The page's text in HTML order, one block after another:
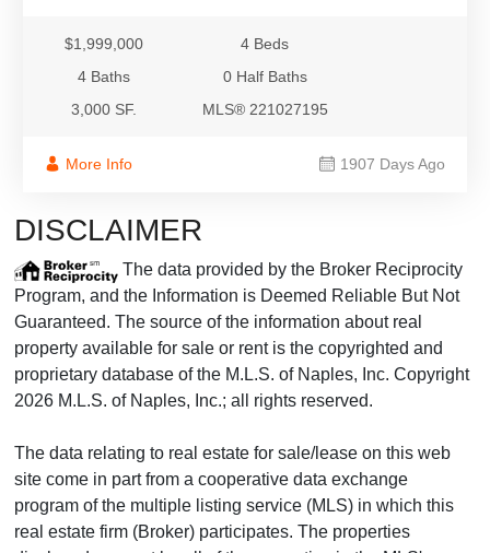
$1,999,000
4 Beds
4 Baths
0 Half Baths
3,000 SF.
MLS® 221027195
More Info 1907 Days Ago
DISCLAIMER
The data provided by the Broker Reciprocity
Program, and the Information is Deemed Reliable But Not
Guaranteed. The source of the information about real
property available for sale or rent is the copyrighted and
proprietary database of the M.L.S. of Naples, Inc. Copyright
2026 M.L.S. of Naples, Inc.; all rights reserved.
The data relating to real estate for sale/lease on this web
site come in part from a cooperative data exchange
program of the multiple listing service (MLS) in which this
real estate firm (Broker) participates. The properties